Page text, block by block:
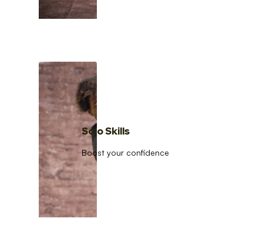
Solo Skills
Boost your confidence